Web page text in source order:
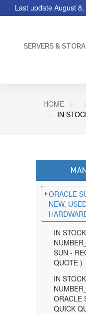
Last update August 8,
SERVERS &
HOME
IN
ORACLE
NEW,
IN
SUN -
QUOTE )
IN
ORACLE
QUICK